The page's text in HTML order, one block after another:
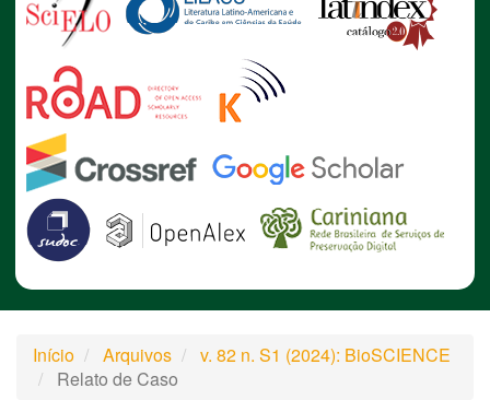
Início Arquivos
v. 82 n. S1 (2024): BioSCIENCE
Relato de Caso